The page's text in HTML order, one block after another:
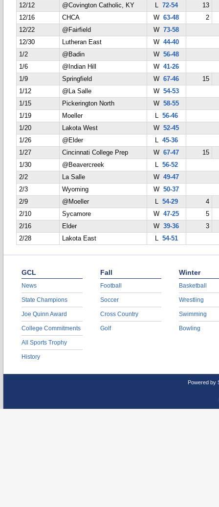
12/12
@Covington Catholic, KY L 72-54
13
12/16
CHCA W63-48
2
12/22
@Fairfield W73-58
12/30
Lutheran East W44-40
1/2
@Badin W56-48
1/6
@Indian Hill W41-26
1/9
Springfield W67-46
15
1/12
@La Salle W54-53
1/15
Pickerington North W58-55
1/19
Moeller L 56-46
1/20
Lakota West W52-45
1/26
@Elder L 45-36
1/27
Cincinnati College Prep W67-47
15
1/30
@Beavercreek L 56-52
2/2
La Salle W49-47
2/3
Wyoming W50-37
2/9
@Moeller L 54-29
4
2/10
Sycamore W47-25
5
2/16
Elder W39-36
3
2/28
Lakota East L 54-51
GCL
News
State Champions
Joe Quinn Award
College Commitments
All Sports Trophy
History
Fall
Football
Soccer
Cross Country
Golf
Winter
Basketball
Wrestling
Swimming
Bowling
Powered by